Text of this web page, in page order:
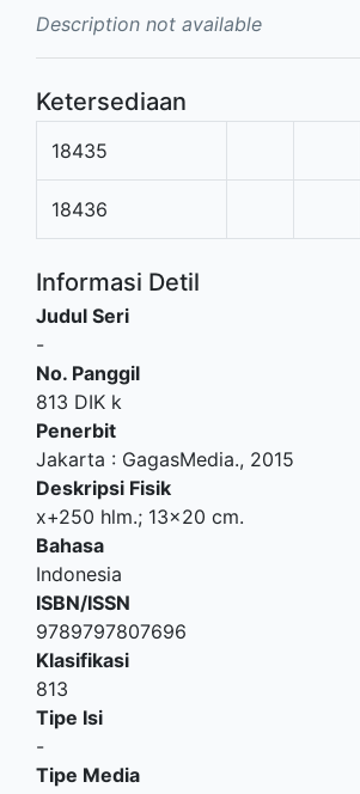
Description not available
Ketersediaan
18435
18436
Informasi Detil
Judul Seri
-
No. Panggil
813 DIK k
Penerbit
Jakarta : GagasMedia., 2015
Deskripsi Fisik
x+250 hlm.; 13x20 cm.
Bahasa
Indonesia
ISBN/ISSN
9789797807696
Klasifikasi
813
Tipe Isi
-
Tipe Media